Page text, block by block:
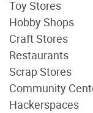
Toy Stores
Hobby Shops
Craft Stores
Restaurants
Scrap Stores
Community
Hackerspaces